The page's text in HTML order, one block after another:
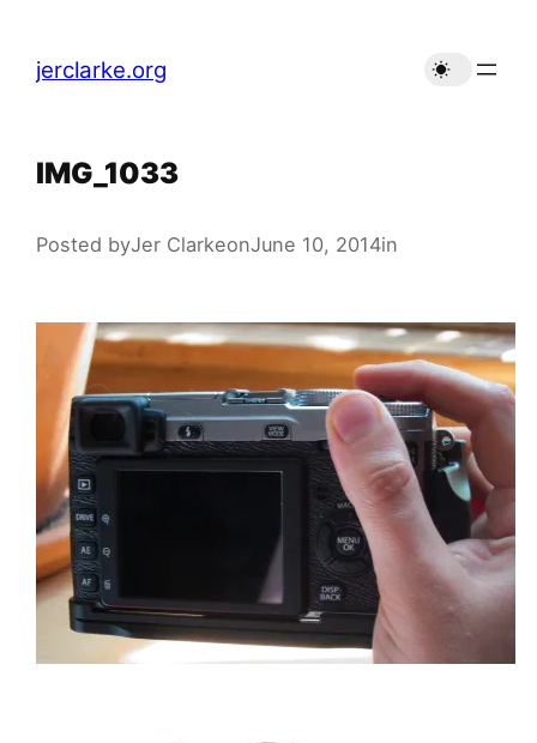
content
jerclarke.org
IMG_1033
Posted byJer ClarkeonJune 10, 2014in